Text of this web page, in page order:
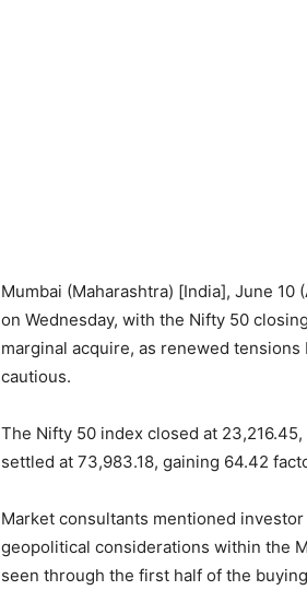
Mumbai (Maharashtra) [India], June
on Wednesday, with the Nifty 50
marginal acquire, as renewed
cautious.
The Nifty 50 index closed at
settled at 73,983.18, gaining 64.42
Market consultants mentioned
geopolitical considerations within the
seen through the first half of the